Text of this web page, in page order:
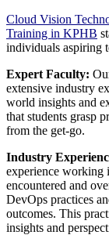
Cloud Vision
Training in KPHB
individuals aspiring
Expert Faculty:
extensive industry
world insights and
that students grasp
from the get-go.
Industry
experience working
encountered and
DevOps practices
outcomes. This
insights and